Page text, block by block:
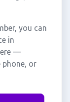
you can
in
—
or